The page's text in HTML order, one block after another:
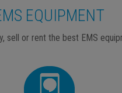
EQUIPMENT
sell or rent the best EMS